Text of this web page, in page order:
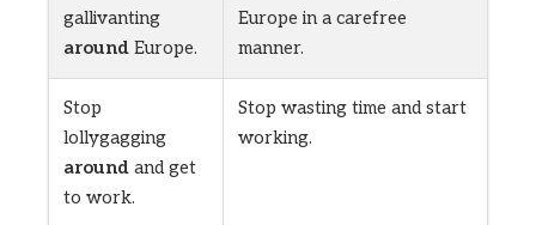
gallivanting
around Europe.
Europe in a carefree
manner.
Stop
lollygagging
around and get
to work.
Stop wasting time and start
working.